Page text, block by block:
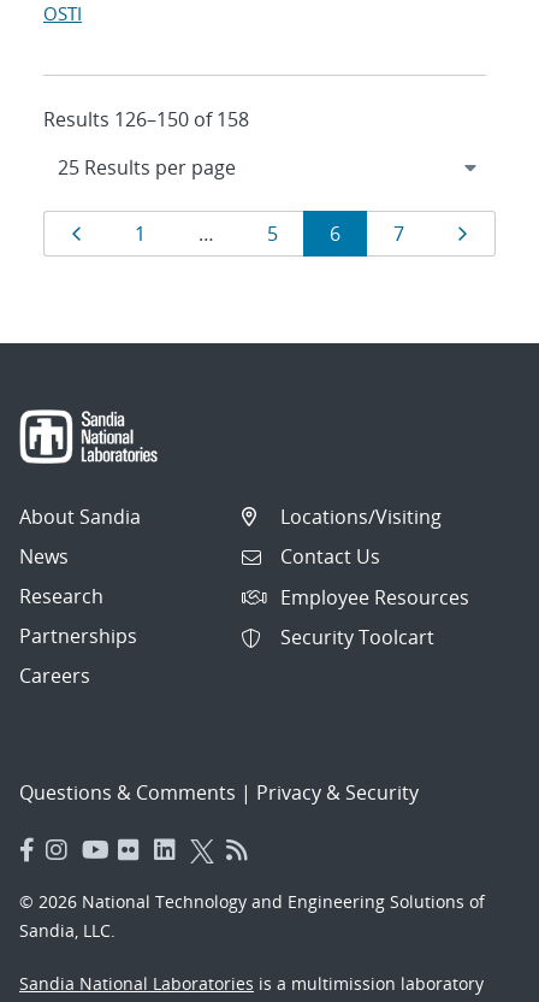
OSTI
Results 126–150 of 158
Results
navigation
Page
1 … Page
5 Page
6 Page
7
About Sandia
News
Research
Partnerships
Careers
Locations/Visiting
Contact Us
Employee Resources
Security Toolcart
Questions & Comments | Privacy & Security
© 2026 National Technology and Engineering Solutions of
Sandia, LLC.
Sandia National Laboratories is a multimission laboratory